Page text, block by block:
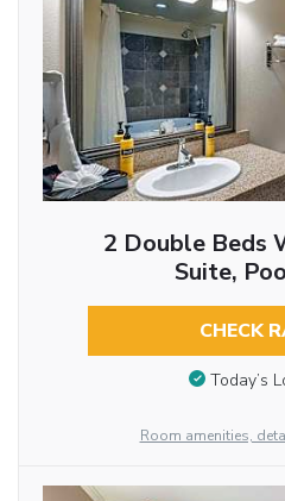
2 Double Beds
Suite,
CHECK
Today’s
Room amenities,